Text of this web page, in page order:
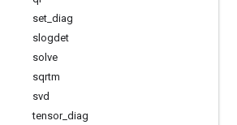
set diag
slogdet
solve
sqrtm
svd
tensor_ diag
Stay connected
Blog
Twitter
哔哩哔哩